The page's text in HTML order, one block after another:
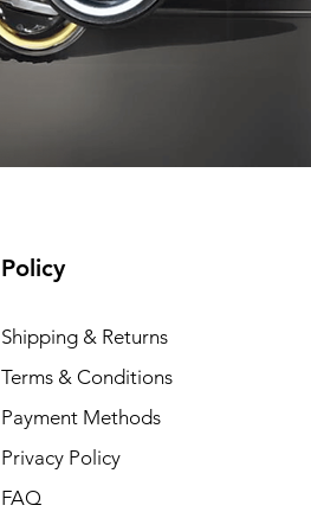
Shipping not included
Shipping not included
Policy
Shipping & Returns
Terms & Conditions
Payment Methods
Privacy Policy
FAQ